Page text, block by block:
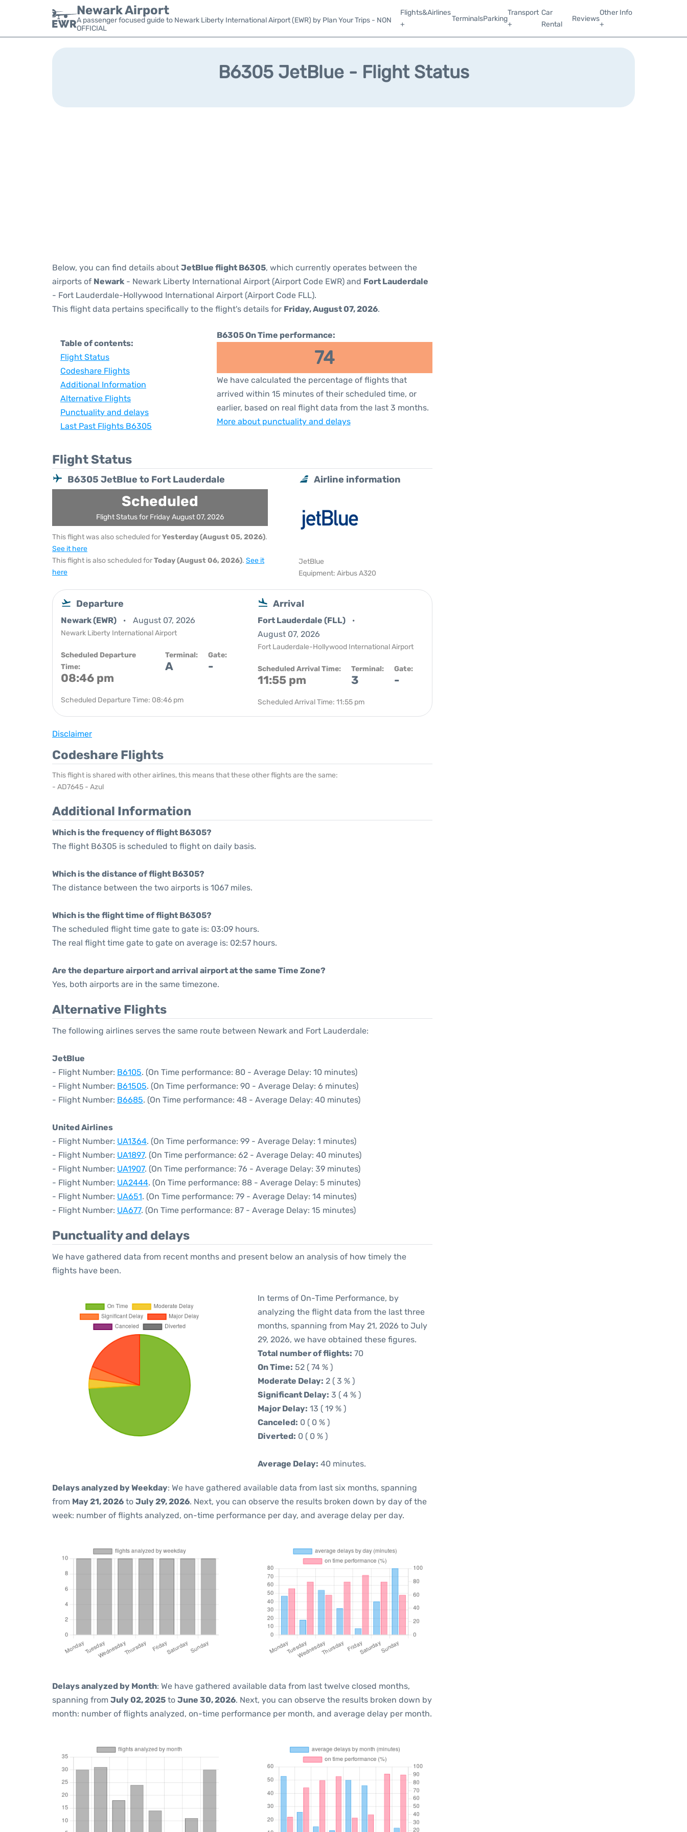
Newark Airport
A passenger focused guide to Newark Liberty International Airport (EWR) by Plan Your Trips - NON
OFFICIAL
Flights&Airlines
+
TerminalsParking
Transport
+
Car
Rental
Reviews
Other Info
+
B6305 JetBlue - Flight Status
Below, you can find details about JetBlue flight B6305, which currently operates between the
airports of Newark - Newark Liberty International Airport (Airport Code EWR) and Fort Lauderdale
- Fort Lauderdale-Hollywood International Airport (Airport Code FLL).
This flight data pertains specifically to the flight's details for Friday, August 07, 2026.
Table of contents:
Flight Status
Codeshare Flights
Additional Information
Alternative Flights
Punctuality and delays
Last Past Flights B6305
B6305 On Time performance:
74
We have calculated the percentage of flights that
arrived within 15 minutes of their scheduled time, or
earlier, based on real flight data from the last 3 months.
More about punctuality and delays
Flight Status
B6305 JetBlue to Fort Lauderdale
Scheduled
Flight Status for Friday August 07, 2026
This flight was also scheduled forYesterday (August 05, 2026).
See it here
This flight is also scheduled forToday (August 06, 2026). See it
here
Airline information
JetBlue
Equipment: Airbus A320
Departure
Newark (EWR) August 07, 2026
Newark Liberty International Airport
Scheduled Departure
Time:
08:46 pm
Terminal:
A
Gate:
-
Scheduled Departure Time: 08:46 pm
Arrival
Fort Lauderdale (FLL)
August 07, 2026
Fort Lauderdale-Hollywood International Airport
Scheduled Arrival Time:
11:55 pm
Terminal:
3
Gate:
-
Scheduled Arrival Time: 11:55 pm
Disclaimer
Codeshare Flights
This flight is shared with other airlines, this means that these other flights are the same:
- AD7645 - Azul
Additional Information
Which is the frequency of flight B6305?
The flight B6305 is scheduled to flight on daily basis.
Which is the distance of flight B6305?
The distance between the two airports is 1067 miles.
Which is the flight time of flight B6305?
The scheduled flight time gate to gate is: 03:09 hours.
The real flight time gate to gate on average is: 02:57 hours.
Are the departure airport and arrival airport at the same Time Zone?
Yes, both airports are in the same timezone.
Alternative Flights
The following airlines serves the same route between Newark and Fort Lauderdale:
JetBlue
- Flight Number: B6105. (On Time performance: 80 - Average Delay: 10 minutes)
- Flight Number: B61505. (On Time performance: 90 - Average Delay: 6 minutes)
- Flight Number: B6685. (On Time performance: 48 - Average Delay: 40 minutes)
United Airlines
- Flight Number: UA1364. (On Time performance: 99 - Average Delay: 1 minutes)
- Flight Number: UA1897. (On Time performance: 62 - Average Delay: 40 minutes)
- Flight Number: UA1907. (On Time performance: 76 - Average Delay: 39 minutes)
- Flight Number: UA2444. (On Time performance: 88 - Average Delay: 5 minutes)
- Flight Number: UA651. (On Time performance: 79 - Average Delay: 14 minutes)
- Flight Number: UA677. (On Time performance: 87 - Average Delay: 15 minutes)
Punctuality and delays
We have gathered data from recent months and present below an analysis of how timely the
flights have been.
In terms of On-Time Performance, by
analyzing the flight data from the last three
months, spanning from May 21, 2026 to July
29, 2026, we have obtained these figures.
Total number of flights: 70
On Time: 52 ( 74 % )
Moderate Delay: 2 ( 3 % )
Significant Delay: 3 ( 4 % )
Major Delay: 13 ( 19 % )
Canceled: 0 ( 0 % )
Diverted: 0 ( 0 % )
Average Delay: 40 minutes.
Delays analyzed by Weekday: We have gathered available data from last six months, spanning
from May 21, 2026 to July 29, 2026. Next, you can observe the results broken down by day of the
week: number of flights analyzed, on-time performance per day, and average delay per day.
Delays analyzed by Month: We have gathered available data from last twelve closed months,
spanning from July 02, 2025 to June 30, 2026. Next, you can observe the results broken down by
month: number of flights analyzed, on-time performance per month, and average delay per month.